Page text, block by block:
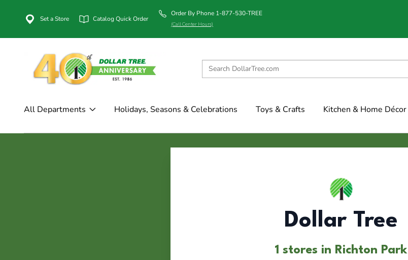
Set a Store Catalog Quick Order
Order By Phone 1-877-530-TREE
(Call Center Hours)
All Departments Holidays, Seasons & Celebrations Toys & Crafts Kitchen & Home Décor
Dollar Tree
1 stores in Richton Park